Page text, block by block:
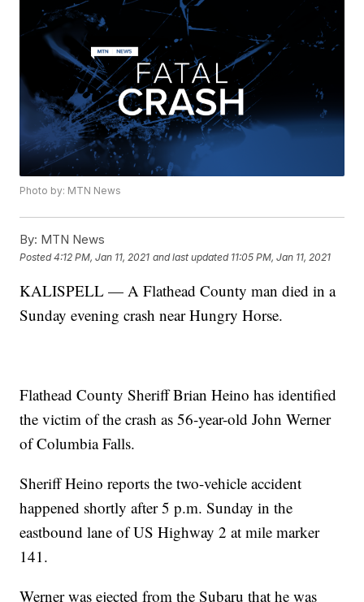
Photo by: MTN News
By: MTN News
Posted4:12 PM, Jan 11, 2021 and last updated 11:05 PM, Jan 11, 2021
KALISPELL — A Flathead County man died in a
Sunday evening crash near Hungry Horse.
Flathead County Sheriff Brian Heino has identified
the victim of the crash as 56-year-old John Werner
of Columbia Falls.
Sheriff Heino reports the two-vehicle accident
happened shortly after 5 p.m. Sunday in the
eastbound lane of US Highway 2 at mile marker
141.
Werner was ejected from the Subaru that he was